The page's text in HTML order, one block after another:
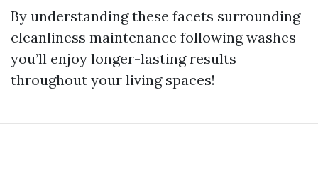
By understanding these facets surrounding
cleanliness maintenance following washes
you’ll enjoy longer-lasting results
throughout your living spaces!